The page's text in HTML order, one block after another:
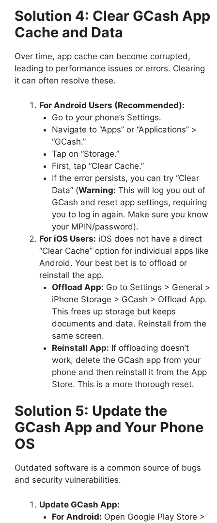
Solution 4: Clear GCash App
Cache and Data
Over time, app cache can become corrupted,
leading to performance issues or errors. Clearing
it can often resolve these.
For Android Users (Recommended):
Go to your phone’s Settings.
Navigate to “Apps” or “Applications” >
“GCash.”
Tap on “Storage.”
First, tap “Clear Cache.”
If the error persists, you can try “Clear
Data” (Warning: This will log you out of
GCash and reset app settings, requiring
you to log in again. Make sure you know
your MPIN/password).
For iOS Users: iOS does not have a direct
“Clear Cache” option for individual apps like
Android. Your best bet is to offload or
reinstall the app.
Offload App: Go to Settings > General >
iPhone Storage > GCash > Offload App.
This frees up storage but keeps
documents and data. Reinstall from the
same screen.
Reinstall App: If offloading doesn’t
work, delete the GCash app from your
phone and then reinstall it from the App
Store. This is a more thorough reset.
Solution 5: Update the
GCash App and Your Phone
OS
Outdated software is a common source of bugs
and security vulnerabilities.
Update GCash App:
For Android: Open Google Play Store >